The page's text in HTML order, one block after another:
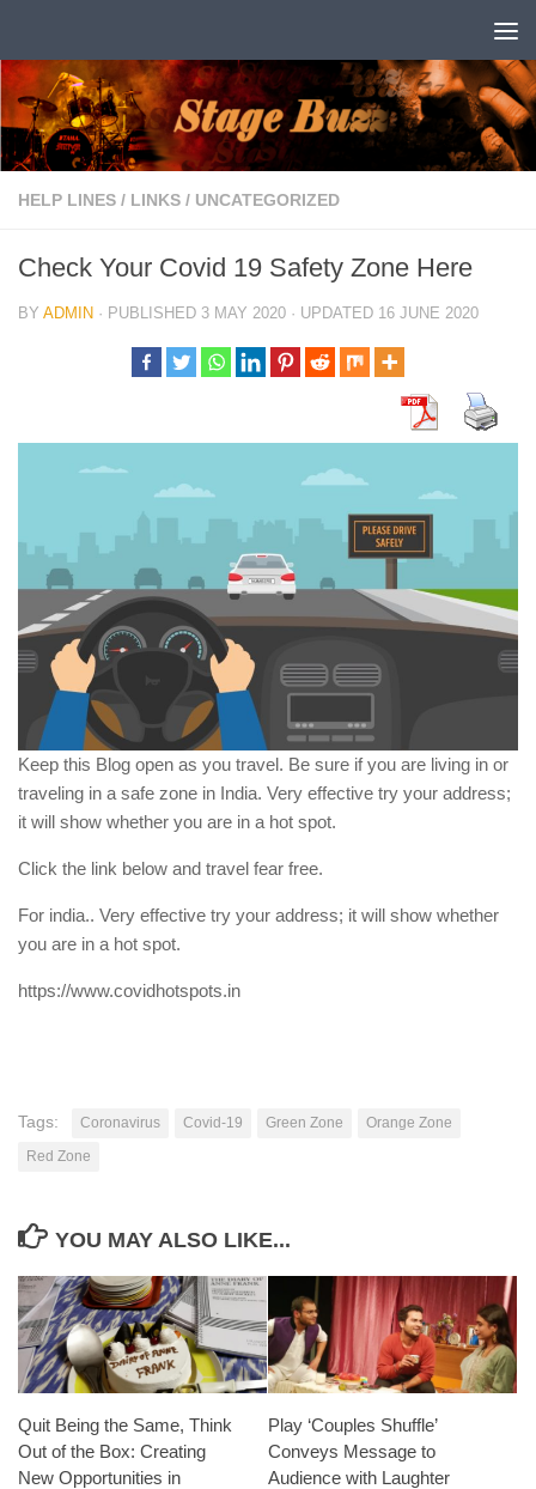
HELP LINES / LINKS / UNCATEGORIZED
Check Your Covid 19 Safety Zone Here
BY ADMIN · PUBLISHED 3 MAY 2020 · UPDATED 16 JUNE 2020
Keep this Blog open as you travel. Be sure if you are living in or
traveling in a safe zone in India. Very effective try your address;
it will show whether you are in a hot spot.
Click the link below and travel fear free.
For india.. Very effective try your address; it will show whether
you are in a hot spot.
https://www.covidhotspots.in
Tags: Coronavirus Covid-19 Green Zone
Orange Zone
Red Zone
YOU MAY ALSO LIKE...
Quit Being the Same, Think
Out of the Box: Creating
New Opportunities in
Play ‘Couples Shuffle’
Conveys Message to
Audience with Laughter